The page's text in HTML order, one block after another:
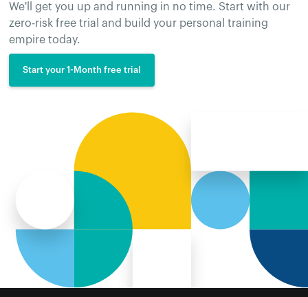
We'll get you up and running in no time. Start with our
zero-risk free trial and build your personal training
empire today.
Start your 1-Month free trial